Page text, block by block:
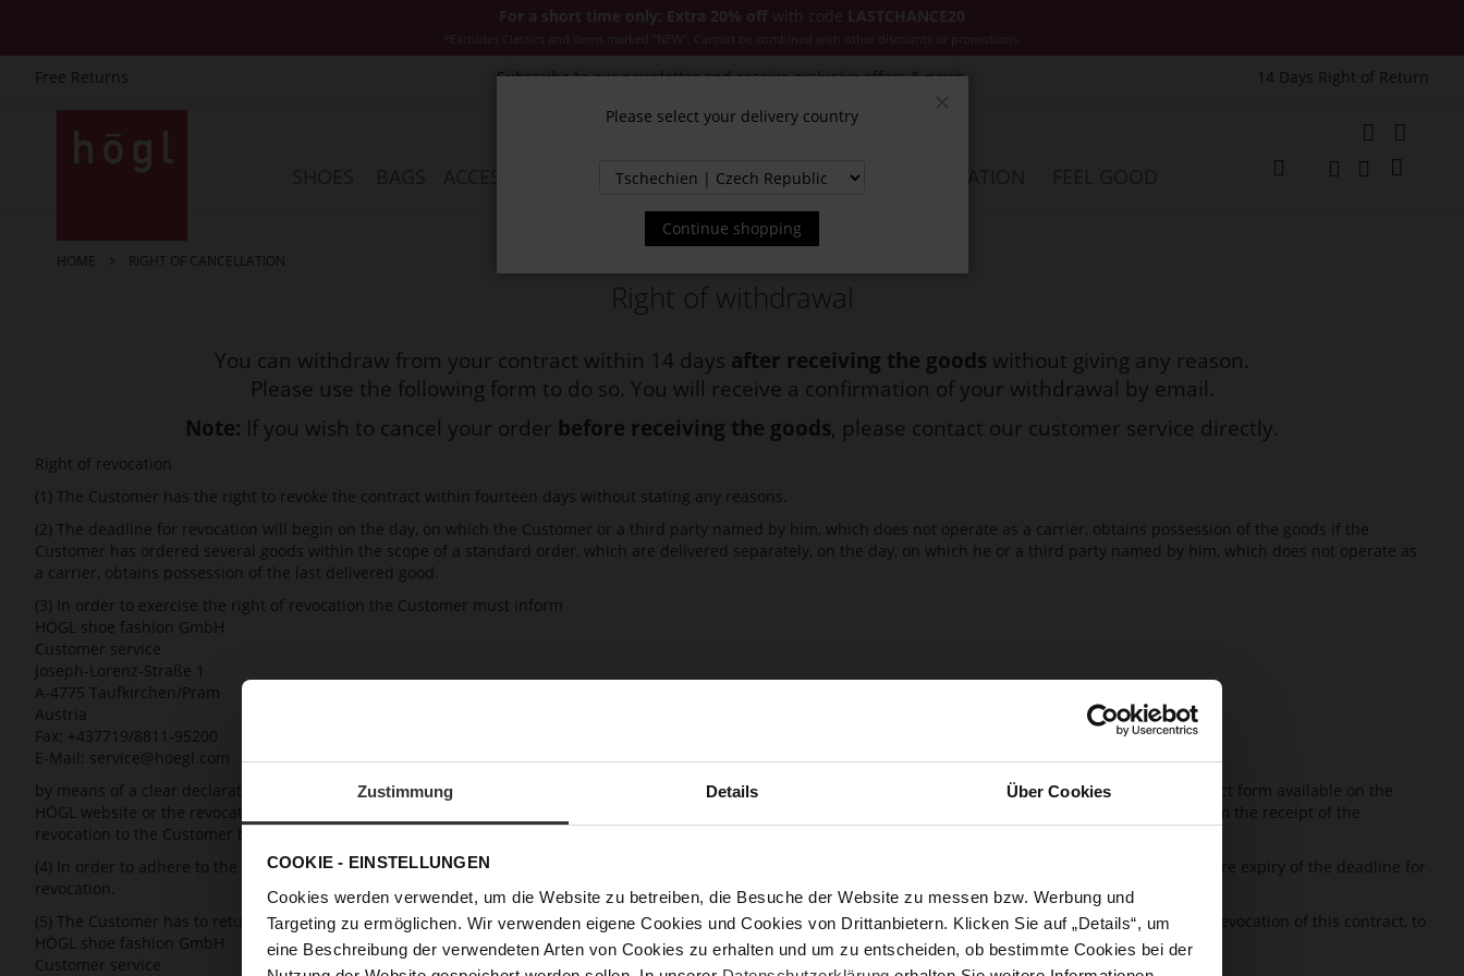
Zustimmung Details Über Cookies
COOKIE - EINSTELLUNGEN
Cookies werden verwendet, um die Website zu betreiben, die Besuche der Website zu messen bzw. Werbung und
Targeting zu ermöglichen. Wir verwenden eigene Cookies und Cookies von Drittanbietern. Klicken Sie auf „Details“, um
eine Beschreibung der verwendeten Arten von Cookies zu erhalten und um zu entscheiden, ob bestimmte Cookies bei der
For a short time only: Extra 20% off with code LASTCHANCE20
*Excludes Classics and items marked "NEW". Cannot be combined with other discounts or promotions.
Free Returns Subscribe to our newsletter and receive exclusive offers & news. 14 Days Right of Return
Skip
Change
JACKETS & COATS NEW SALE
HOME RIGHT OF CANCELLATION
Right of withdrawal
You can withdraw from your contract within 14 days after receiving the goods without giving any reason.
Please use the following form to do so. You will receive a confirmation of your withdrawal by email.
Note: If you wish to cancel your order before receiving the goods, please contact our customer service directly.
Right of revocation
(1) The Customer has the right to revoke the contract within fourteen days without stating any reasons.
(2) The deadline for revocation will begin on the day, on which the Customer or a third party named by him, which does not operate as a carrier, obtains possession of the goods if the
Customer has ordered several goods within the scope of a standard order, which are delivered separately, on the day, on which he or a third party named by him, which does not operate as
a carrier, obtains possession of the last delivered good.
(3) In order to exercise the right of revocation the Customer must inform
HÖGL shoe fashion GmbH
Customer service
Joseph-Lorenz-Straße 1
A-4775 Taufkirchen/Pram
Austria
Fax: +437719/8811-95200
E-Mail: service@hoegl.com
by means of a clear declaration (e.g. by means of a letter, fax or email) about his decision to revoke this contract. The Customer can for this purpose use the contact form available on the
HÖGL website or the revocation sample form for consumers provided as an annex here. If the Customer uses his possibility for the revocation, HÖGL has to confirm the receipt of the
revocation to the Customer by email. The mere return of the goods to HÖGL is not sufficient in order to effectively exercise the right of revocation.
(4) In order to adhere to the deadline for revocation, it is sufficient if the Customer has sent the notification regarding the exercising of the right of revocation before expiry of the deadline for
revocation.
(5) The Customer has to return or hand over the goods without delay and in any case within fourteen days from the day, on which it has notified HÖGL about the revocation of this contract, to
HÖGL shoe fashion GmbH
Customer service
Please select your delivery country
Continue shopping